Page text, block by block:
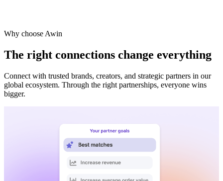
Why choose Awin
The right connections change everything
Connect with trusted brands, creators, and strategic partners in our
global ecosystem. Through the right partnerships, everyone wins
bigger.